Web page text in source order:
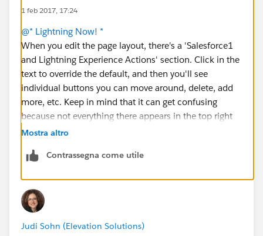
1 feb 2017, 17:24
@* Lightning Now! *
When you edit the page layout, there's a 'Salesforce1
and Lightning Experience Actions' section. Click in the
text to override the default, and then you'll see
individual buttons you can move around, delete, add
more, etc. Keep in mind that it can get confusing
because not everything there appears in the top right
corner. Some items only appear in activity
🙂
Mostra altro
Contrassegna come utile
Judi Sohn (Elevation Solutions)